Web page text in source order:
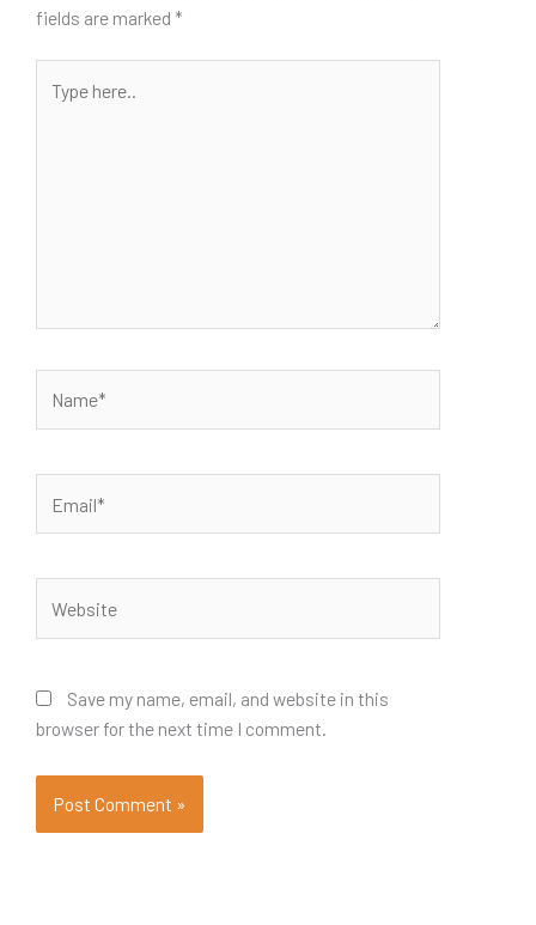
fields are marked *
here..
Save my name, email, and website in this
browser for the next time I comment.